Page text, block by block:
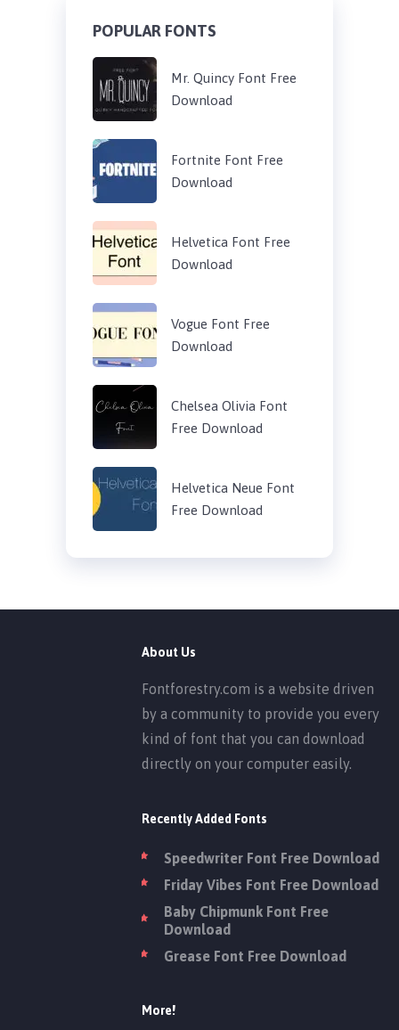
POPULAR FONTS
Mr. Quincy Font Free
Download
Fortnite Font Free
Download
Helvetica Font Free
Download
Vogue Font Free
Download
Chelsea Olivia Font
Free Download
Helvetica Neue Font
Free Download
About Us
Fontforestry.com is a website driven
by a community to provide you every
kind of font that you can download
directly on your computer easily.
Recently Added Fonts
Speedwriter Font Free Download
Friday Vibes Font Free Download
Baby Chipmunk Font Free
Download
Grease Font Free Download
More!